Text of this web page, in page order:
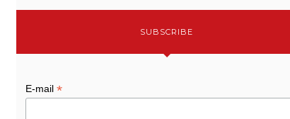
SUBSCRIBE
E-mail *